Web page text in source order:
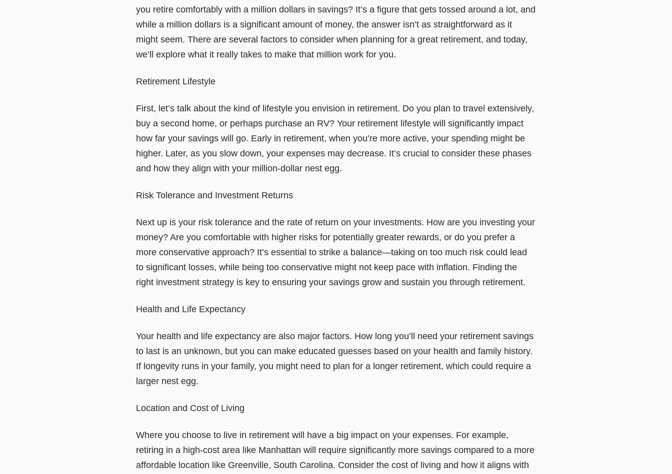
you retire comfortably with a million dollars in savings? It’s a figure that gets tossed around a lot, and
while a million dollars is a significant amount of money, the answer isn’t as straightforward as it
might seem. There are several factors to consider when planning for a great retirement, and today,
we’ll explore what it really takes to make that million work for you.
Retirement Lifestyle
First, let’s talk about the kind of lifestyle you envision in retirement. Do you plan to travel extensively,
buy a second home, or perhaps purchase an RV? Your retirement lifestyle will significantly impact
how far your savings will go. Early in retirement, when you’re more active, your spending might be
higher. Later, as you slow down, your expenses may decrease. It’s crucial to consider these phases
and how they align with your million-dollar nest egg.
Risk Tolerance and Investment Returns
Next up is your risk tolerance and the rate of return on your investments. How are you investing your
money? Are you comfortable with higher risks for potentially greater rewards, or do you prefer a
more conservative approach? It’s essential to strike a balance—taking on too much risk could lead
to significant losses, while being too conservative might not keep pace with inflation. Finding the
right investment strategy is key to ensuring your savings grow and sustain you through retirement.
Health and Life Expectancy
Your health and life expectancy are also major factors. How long you’ll need your retirement savings
to last is an unknown, but you can make educated guesses based on your health and family history.
If longevity runs in your family, you might need to plan for a longer retirement, which could require a
larger nest egg.
Location and Cost of Living
Where you choose to live in retirement will have a big impact on your expenses. For example,
retiring in a high-cost area like Manhattan will require significantly more savings compared to a more
affordable location like Greenville, South Carolina. Consider the cost of living and how it aligns with